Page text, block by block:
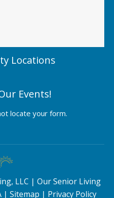
Locations
Events!
locate your form.
LLC | Our Senior Living
| Sitemap | Privacy Policy